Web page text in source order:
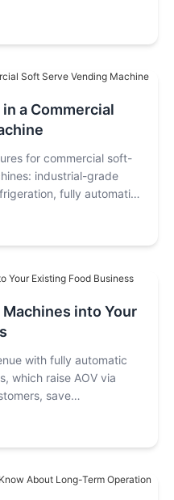
the performance
such as compressors,
trap" and achieve
a Commercial
for commercial soft-
industrial-grade
fully automatic
solve key operator
stable operation, cost
into Your
with fully automatic
which raise AOV via
save
placement or
considerations are
pays back in 2 months,